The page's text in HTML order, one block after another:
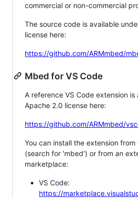
commercial or non-commercial
The source code is available
license here:
https://github.com/ARMmbed/
Mbed for VS Code
A reference VS Code extension
Apache 2.0 license here:
https://github.com/ARMmbed/
You can install the extension from
(search for 'mbed') or from an
marketplace:
VS Code:
https://